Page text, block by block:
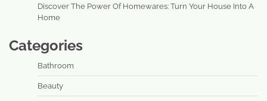
Discover The Power Of Homewares: Turn Your House Into A
Home
Categories
Bathroom
Beauty